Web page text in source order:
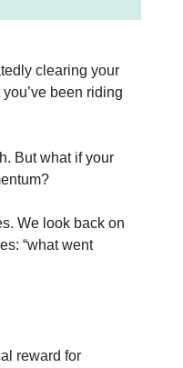
clearing your
been riding
But what if your
We look back on
“what went
reward for